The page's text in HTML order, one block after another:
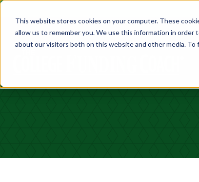
This website stores cookies on your computer. These
allow us to remember you. We use this information in
about our visitors both on this website and other media. To